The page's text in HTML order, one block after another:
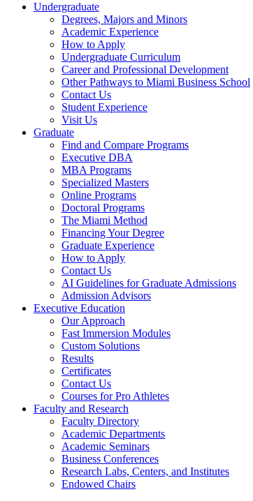
Undergraduate
Degrees, Majors and Minors
Academic Experience
How to Apply
Undergraduate Curriculum
Career and Professional Development
Other Pathways to Miami Business School
Contact Us
Student Experience
Visit Us
Graduate
Find and Compare Programs
Executive DBA
MBA Programs
Specialized Masters
Online Programs
Doctoral Programs
The Miami Method
Financing Your Degree
Graduate Experience
How to Apply
Contact Us
AI Guidelines for Graduate Admissions
Admission Advisors
Executive Education
Our Approach
Fast Immersion Modules
Custom Solutions
Results
Certificates
Contact Us
Courses for Pro Athletes
Faculty and Research
Faculty Directory
Academic Departments
Academic Seminars
Business Conferences
Research Labs, Centers, and Institutes
Endowed Chairs